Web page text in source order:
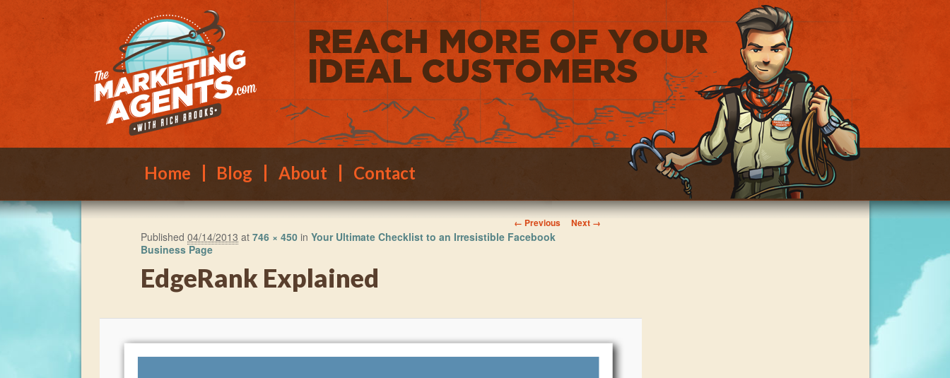
Home Blog About Contact
Image navigation
← Previous Next →
EdgeRank Explained
Published04/14/2013 at746 × 450 inYour Ultimate Checklist to an Irresistible Facebook
Business Page